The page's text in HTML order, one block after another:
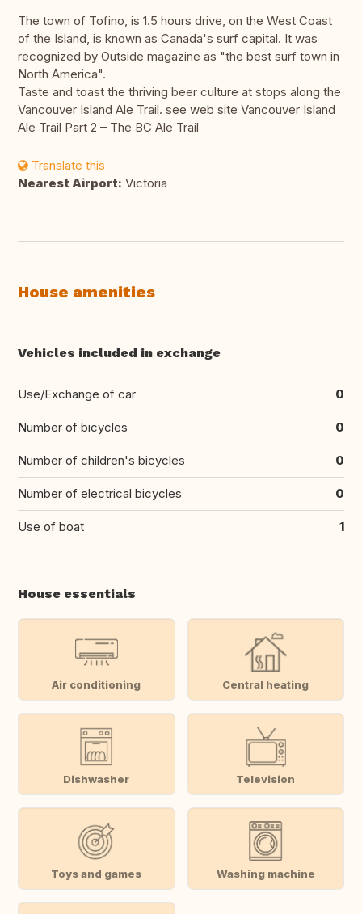
The town of Tofino, is 1.5 hours drive, on the West Coast
of the Island, is known as Canada's surf capital. It was
recognized by Outside magazine as "the best surf town in
North America".
Taste and toast the thriving beer culture at stops along the
Vancouver Island Ale Trail. see web site Vancouver Island
Ale Trail Part 2 – The BC Ale Trail
Translate this
Nearest Airport: Victoria
House amenities
Vehicles included in exchange
Use/Exchange of car 0
Number of bicycles 0
Number of children's bicycles 0
Number of electrical bicycles 0
Use of boat 1
House essentials
Air conditioning Central heating
Dishwasher Television
Toys and games Washing machine